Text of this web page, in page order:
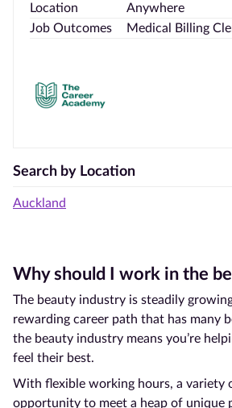
Search by Location
Auckland
Location
Anywhere
Job Outcomes
Medical Billing
Why should I work in the
The beauty industry is steadily
rewarding career path that has many
the beauty industry means you’re
feel their best.
With flexible working hours, a variety
opportunity to meet a heap of unique